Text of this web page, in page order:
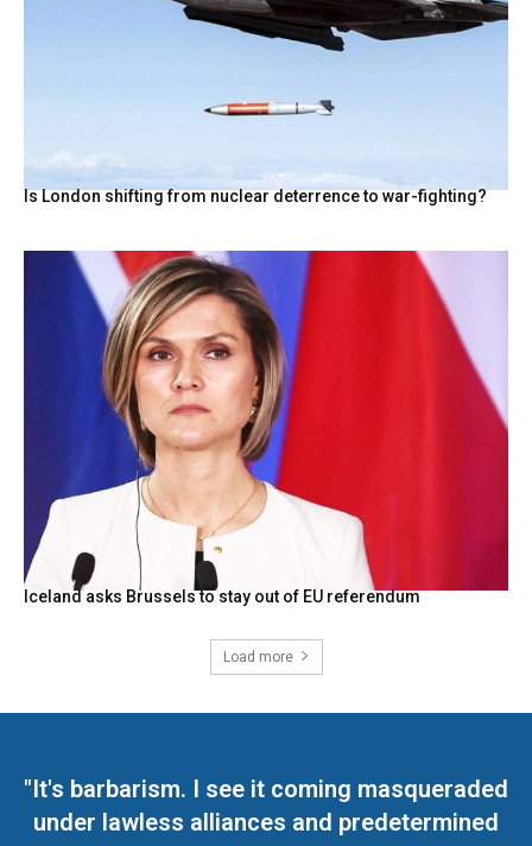
Is London shifting from nuclear deterrence to war-fighting?
Iceland asks Brussels to stay out of EU referendum
Load more
"It's barbarism. I see it coming masqueraded
under lawless alliances and predetermined